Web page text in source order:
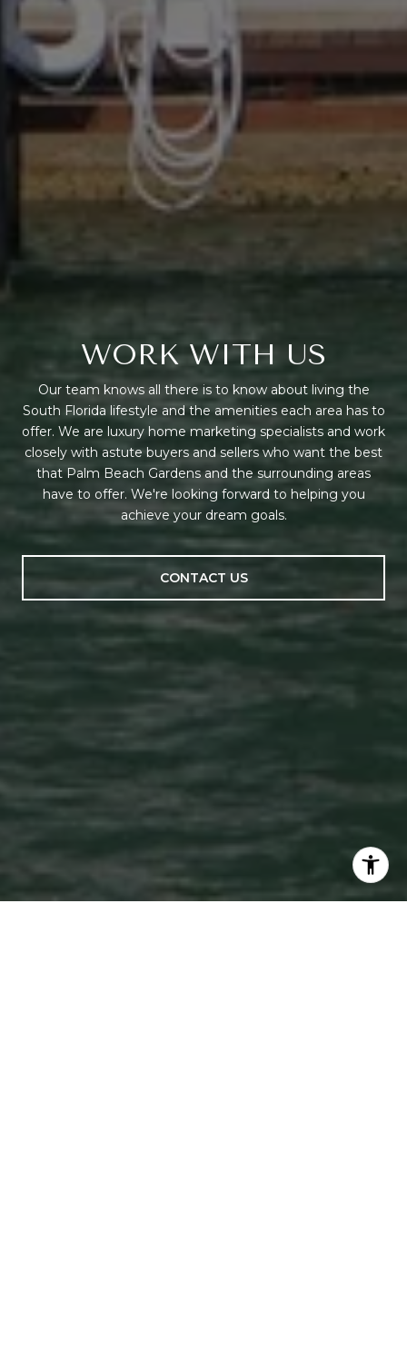
WORK WITH US
Our team knows all there is to know about living the
South Florida lifestyle and the amenities each area has to
offer. We are luxury home marketing specialists and work
closely with astute buyers and sellers who want the best
that Palm Beach Gardens and the surrounding areas
have to offer. We're looking forward to helping you
achieve your dream goals.
CONTACT US